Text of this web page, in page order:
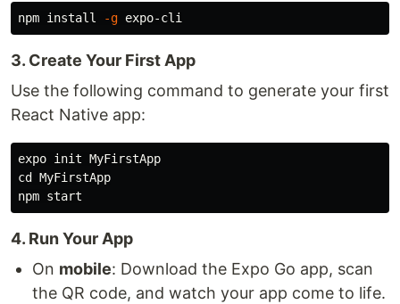
npm install -g
3. Create Your First App
Use the following command to generate your first
React Native app:
cd MyFirstApp
4. Run Your App
On mobile: Download the Expo Go app, scan
the QR code, and watch your app come to life.